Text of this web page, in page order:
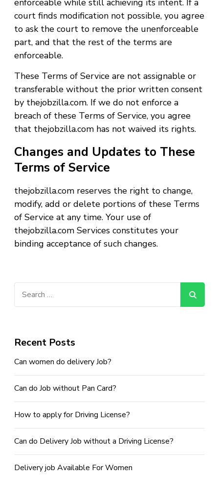
enforceable while still achieving its intent. If a
court finds modification not possible, you agree
to ask the court to remove the unenforceable
part, and that the rest of the terms are
enforceable.
These Terms of Service are not assignable or
transferable without the prior written consent
by thejobzilla.com. If we do not enforce a
breach of these Terms of Service, you agree
that thejobzilla.com has not waived its rights.
Changes and Updates to These
Terms of Service
thejobzilla.com reserves the right to change,
modify, add or delete portions of these Terms
of Service at any time. Your use of
thejobzilla.com Services constitutes your
binding acceptance of such changes.
Recent Posts
Can women do delivery Job?
Can do Job without Pan Card?
How to apply for Driving License?
Can do Delivery Job without a Driving License?
Delivery job Available For Women